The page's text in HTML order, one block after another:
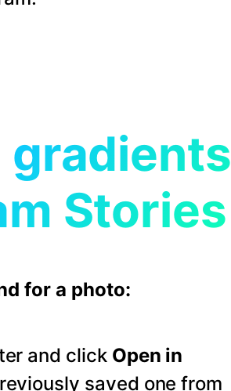
gradients
Stories
for a photo:
and click Open in
saved one from